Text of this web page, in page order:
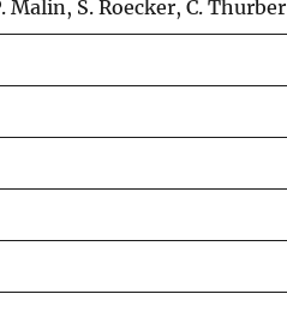
Malin, S. Roecker, C. Thurber